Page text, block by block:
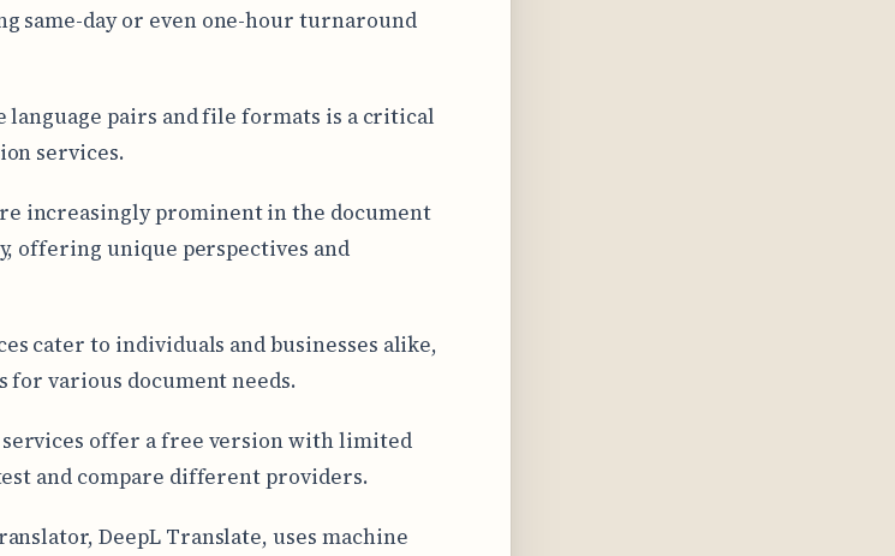
same-day or even one-hour turnaround
language pairs and file formats is a critical
services.
increasingly prominent in the document
offering unique perspectives and
cater to individuals and businesses alike,
various document needs.
offer a free version with limited
and compare different providers.
DeepL Translate, uses machine